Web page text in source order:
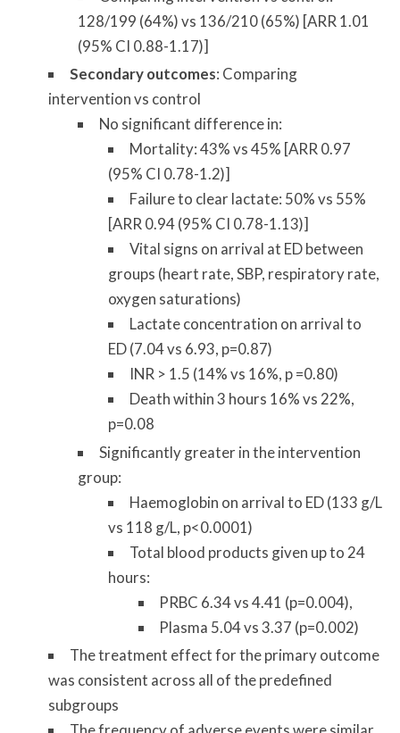
128/199 (64%) vs 136/210 (65%) [ARR 1.01
(95% CI 0.88-1.17)]
Secondary outcomes: Comparing
intervention vs control
No significant difference in:
Mortality: 43% vs 45% [ARR 0.97
(95% CI 0.78-1.2)]
Failure to clear lactate: 50% vs 55%
[ARR 0.94 (95% CI 0.78-1.13)]
Vital signs on arrival at ED between
groups (heart rate, SBP, respiratory rate,
oxygen saturations)
Lactate concentration on arrival to
ED (7.04 vs 6.93, p=0.87)
INR > 1.5 (14% vs 16%, p =0.80)
Death within 3 hours 16% vs 22%,
p=0.08
Significantly greater in the intervention
group:
Haemoglobin on arrival to ED (133 g/L
vs 118 g/L, p<0.0001)
Total blood products given up to 24
hours:
PRBC 6.34 vs 4.41 (p=0.004),
Plasma 5.04 vs 3.37 (p=0.002)
The treatment effect for the primary outcome
was consistent across all of the predefined
subgroups